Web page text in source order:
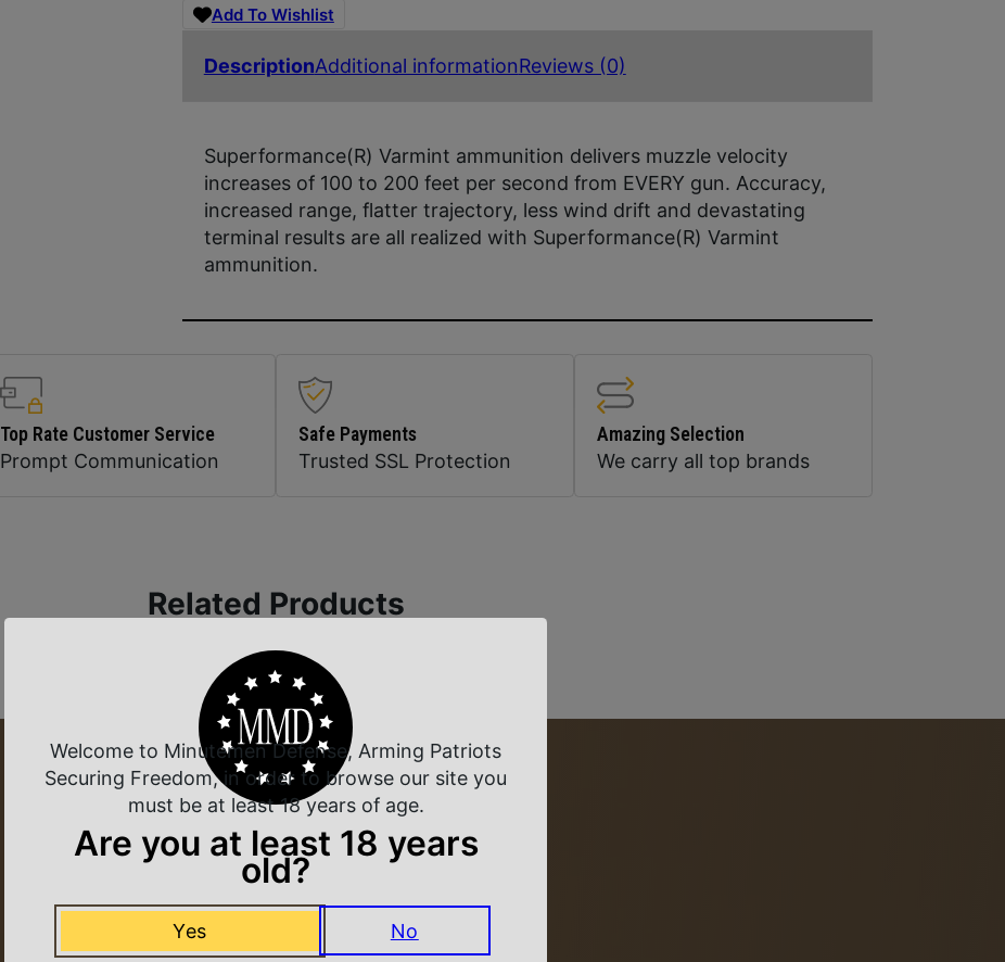
Add To Wishlist
DescriptionAdditional informationReviews (0)
Superformance(R) Varmint ammunition delivers muzzle velocity
increases of 100 to 200 feet per second from EVERY gun. Accuracy,
increased range, flatter trajectory, less wind drift and devastating
terminal results are all realized with Superformance(R) Varmint
ammunition.
Top Rate Customer Service
Prompt Communication
Safe Payments
Trusted SSL Protection
Amazing Selection
We carry all top brands
Related Products
NEVER MISS A DEAL
Welcome to Minutemen Defense, Arming Patriots
Securing Freedom, in order to browse our site you
must be at least 18 years of age.
Are you at least 18 years
old?
Yes No